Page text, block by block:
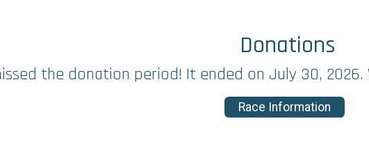
Donations
the donation period! It ended on July 30,
Race Information